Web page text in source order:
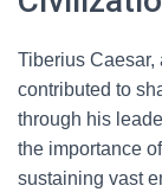
Tiberius Caesar,
contributed to
through his
the importance
sustaining vast